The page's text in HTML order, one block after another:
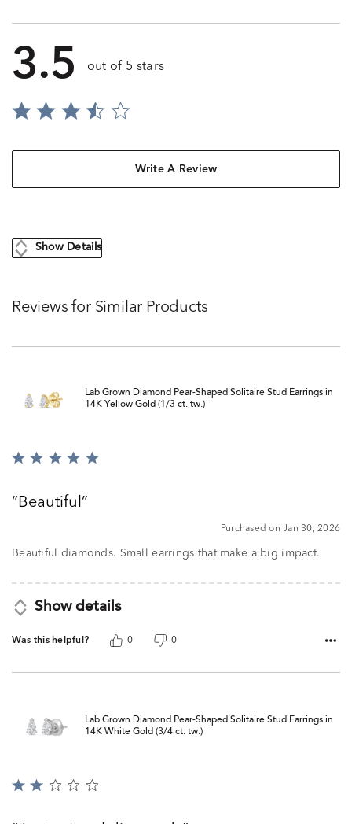
3.5 out of 5 stars
Write A Review
Show Details
Reviews for Similar Products
Lab Grown Diamond Pear-Shaped Solitaire Stud Earrings in
14K Yellow Gold (1/3 ct. tw.)
Rated
ofBeautiful
Purchased on Jan 30, 2026
Beautiful diamonds. Small earrings that make a big impact.
Show details
Was this helpful? 0 0
Lab Grown Diamond Pear-Shaped Solitaire Stud Earrings in
14K White Gold (3/4 ct. tw.)
Rated